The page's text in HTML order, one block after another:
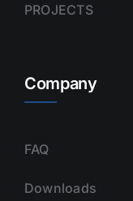
PROJECTS
Company
FAQ
Downloads